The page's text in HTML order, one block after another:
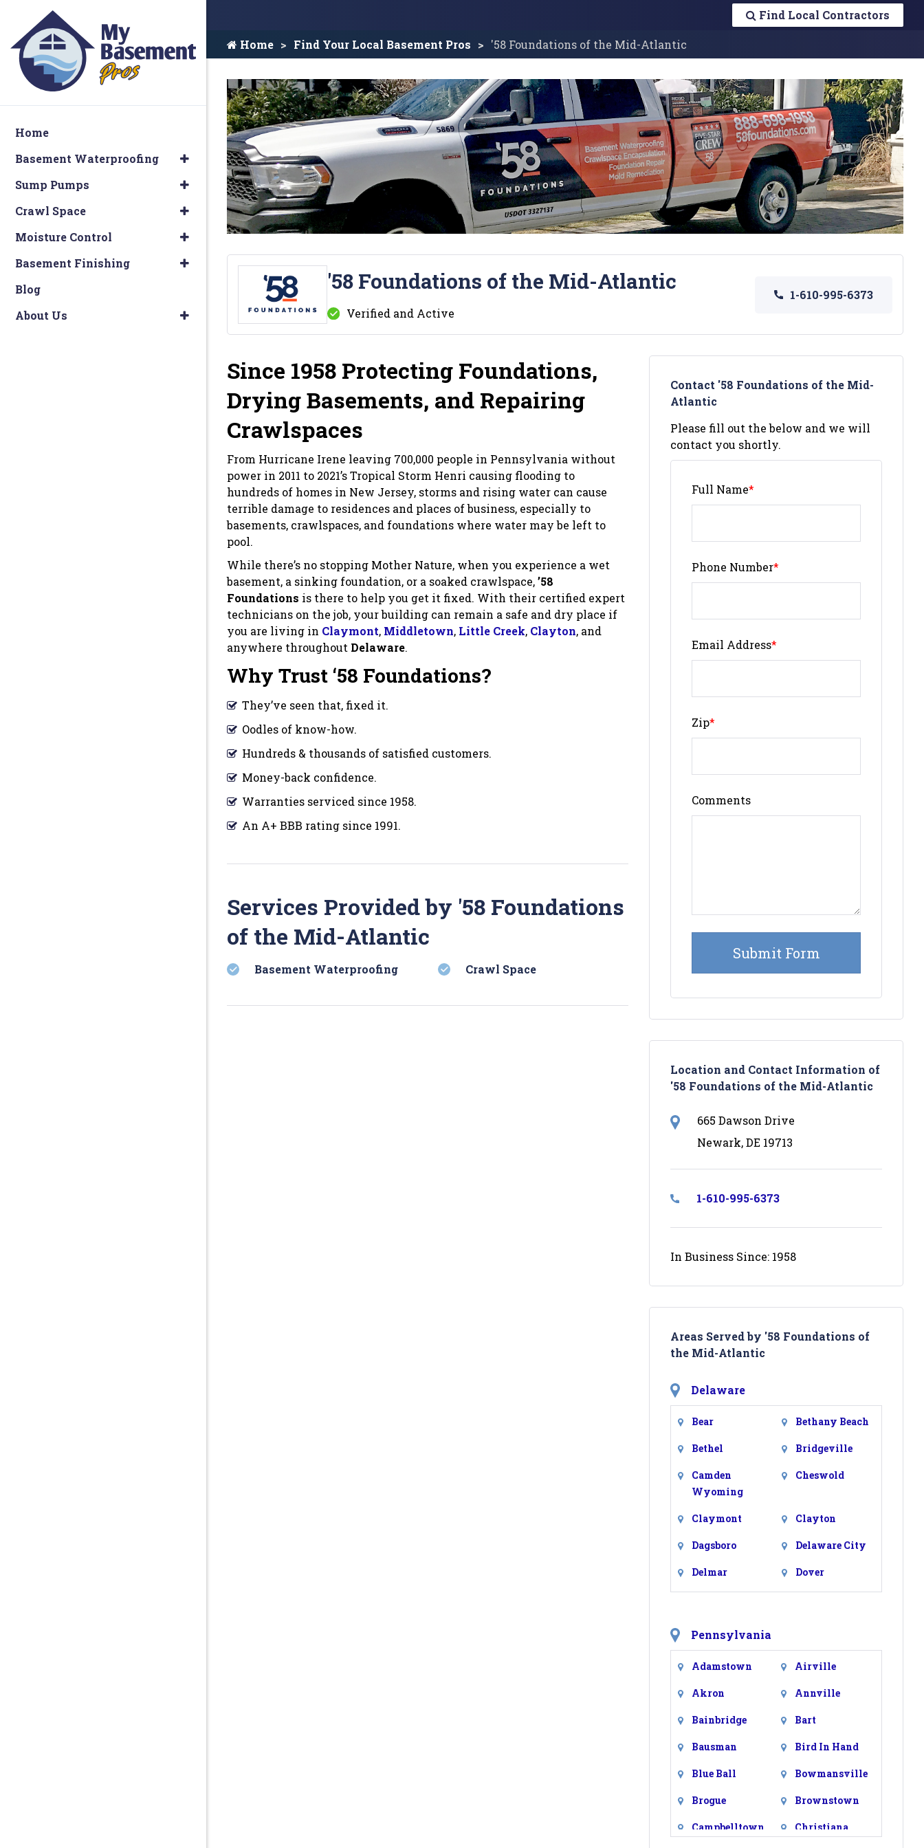
Find Local Contractors
Home Find Your Local Basement Pros '58 Foundations of the Mid-Atlantic
'58 Foundations of the Mid-Atlantic
Verified and Active
1-610-995-6373
Since 1958 Protecting Foundations,
Drying Basements, and Repairing
Crawlspaces
From Hurricane Irene leaving 700,000 people in Pennsylvania without
power in 2011 to 2021’s Tropical Storm Henri causing flooding to
hundreds of homes in New Jersey, storms and rising water can cause
terrible damage to residences and places of business, especially to
basements, crawlspaces, and foundations where water may be left to
pool.
While there’s no stopping Mother Nature, when you experience a wet
basement, a sinking foundation, or a soaked crawlspace,’58
Foundations is there to help you get it fixed. With their certified expert
technicians on the job, your building can remain a safe and dry place if
you are living in Claymont, Middletown, Little Creek, Clayton, and
anywhere throughout Delaware.
Why Trust ‘58 Foundations?
They’ve seen that, fixed it.
Oodles of know-how.
Hundreds & thousands of satisfied customers.
Money-back confidence.
Warranties serviced since 1958.
An A+ BBB rating since 1991.
Services Provided by '58 Foundations
of the Mid-Atlantic
Basement Waterproofing Crawl Space
Contact '58 Foundations of the Mid-
Atlantic
Please fill out the below and we will
contact you shortly.
Full Name*
Phone Number*
Email Address*
Zip*
Comments
Location and Contact Information of
'58 Foundations of the Mid-Atlantic
665 Dawson Drive
Newark, DE 19713
1-610-995-6373
In Business Since: 1958
Areas Served by '58 Foundations of
the Mid-Atlantic
Delaware
Bear Bethany Beach
Bethel Bridgeville
Camden
Wyoming
Cheswold
Claymont Clayton
Dagsboro Delaware City
Delmar Dover
Frankford Frederica
Little Creek Magnolia
Pennsylvania
Adamstown Airville
Akron Annville
Bainbridge Bart
Bausman Bird In Hand
Blue Ball Bowmansville
Brogue Brownstown
Campbelltown Christiana
Home
Basement Waterproofing
Sump Pumps
Crawl Space
Moisture Control
Basement Finishing
Blog
About Us